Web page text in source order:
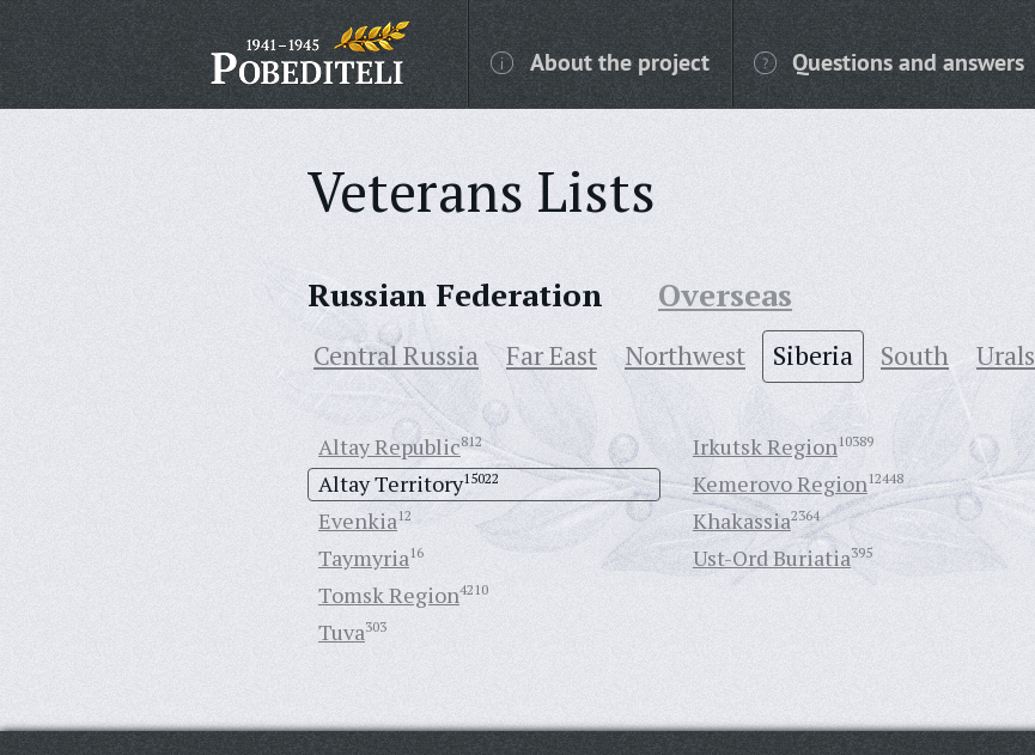
About the project Questions and answers
Veterans Lists
Russian Federation Overseas
Central Russia Far East Northwest Siberia South Urals
Altay Republic812
Altay Territory15022
Evenkia12
Irkutsk Region10389
Kemerovo Region12448
Khakassia2364
Taymyria16
Tomsk Region4210
Tuva303
Ust-Ord Buriatia395